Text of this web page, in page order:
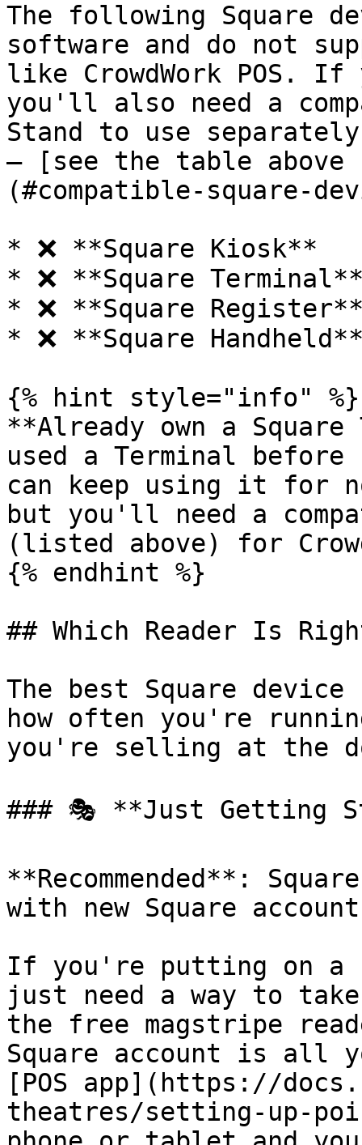
The following Square
software and do not
like CrowdWork POS.
you'll also need a
Stand to use
— [see the table
(#compatible-square-
* ❌ **Square Kiosk**
* ❌ **Square
* ❌ **Square
* ❌ **Square
{% hint style="info" %}
**Already own a
used a Terminal before
can keep using it for
but you'll need a
(listed above) for
{% endhint %}
## Which Reader Is
The best Square
how often you're
you're selling at the
### 🎭 **Just Getting
**Recommended**:
with new Square
If you're putting on a
just need a way to
the free magstripe
Square account is all
[POS app](https://
theatres/setting-up-